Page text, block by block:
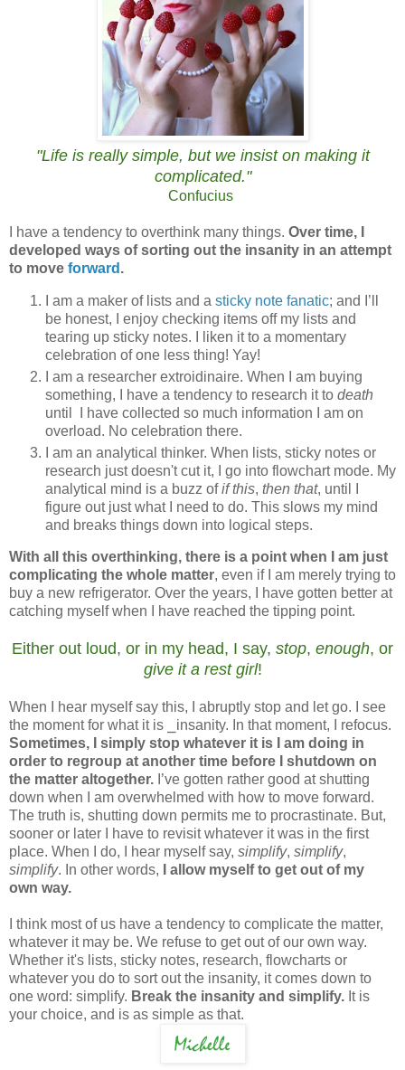
"Life is really simple, but we insist on making it
complicated."
Confucius
I have a tendency to overthink many things. Over time, I
developed ways of sorting out the insanity in an attempt
to move forward .
I am a maker of lists and a sticky note fanatic; and I’ll
be honest, I enjoy checking items off my lists and
tearing up sticky notes. I liken it to a momentary
celebration of one less thing! Yay!
I am a researcher extroidinaire. When I am buying
something, I have a tendency to research it to death
until I have collected so much information I am on
overload. No celebration there.
I am an analytical thinker. When lists, sticky notes or
research just doesn't cut it, I go into flowchart mode. My
analytical mind is a buzz ofif this, then that, until I
figure out just what I need to do. This slows my mind
and breaks things down into logical steps.
With all this overthinking, there is a point when I am just
complicating the whole matter, even if I am merely trying to
buy a new refrigerator. Over the years, I have gotten better at
catching myself when I have reached the tipping point.
Either out loud, or in my head, I say, stop, enough, or
give it a rest girl!
When I hear myself say this, I abruptly stop and let go. I see
the moment for what it is ⎯insanity. In that moment, I refocus.
Sometimes, I simply stop whatever it is I am doing in
order to regroup at another time before I shutdown on
the matter altogether. I’ve gotten rather good at shutting
down when I am overwhelmed with how to move forward.
The truth is, shutting down permits me to procrastinate. But,
sooner or later I have to revisit whatever it was in the first
place. When I do, I hear myself say, simplify, simplify,
simplify. In other words,
I allow myself to get out of my
own way.
I think most of us have a tendency to complicate the matter,
whatever it may be. We refuse to get out of our own way.
Whether it's lists, sticky notes, research, flowcharts or
whatever you do to sort out the insanity, it comes down to
one word: simplify. Break the insanity and simplify. It is
your choice, and is as simple as that.